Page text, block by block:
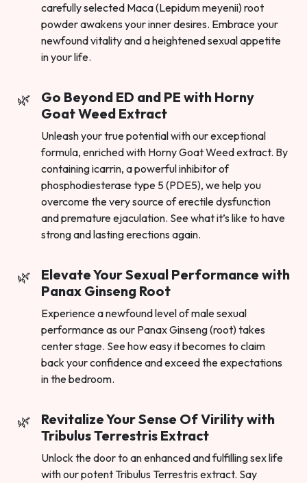
carefully selected Maca (Lepidum meyenii) root
powder awakens your inner desires. Embrace your
newfound vitality and a heightened sexual appetite
in your life.
Go Beyond ED and PE with Horny
Goat Weed Extract
Unleash your true potential with our exceptional
formula, enriched with Horny Goat Weed extract. By
containing icarrin, a powerful inhibitor of
phosphodiesterase type 5 (PDE5), we help you
overcome the very source of erectile dysfunction
and premature ejaculation. See what it’s like to have
strong and lasting erections again.
Elevate Your Sexual Performance with
Panax Ginseng Root
Experience a newfound level of male sexual
performance as our Panax Ginseng (root) takes
center stage. See how easy it becomes to claim
back your confidence and exceed the expectations
in the bedroom.
Revitalize Your Sense Of Virility with
Tribulus Terrestris Extract
Unlock the door to an enhanced and fulfilling sex life
with our potent Tribulus Terrestris extract. Say